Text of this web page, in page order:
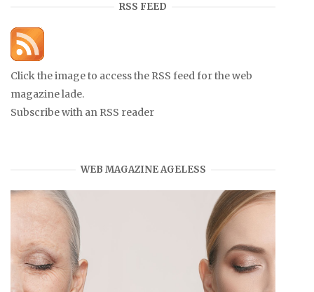
RSS FEED
Click the image to access the RSS feed for the web
magazine lade.
Subscribe with an RSS reader
WEB MAGAZINE AGELESS